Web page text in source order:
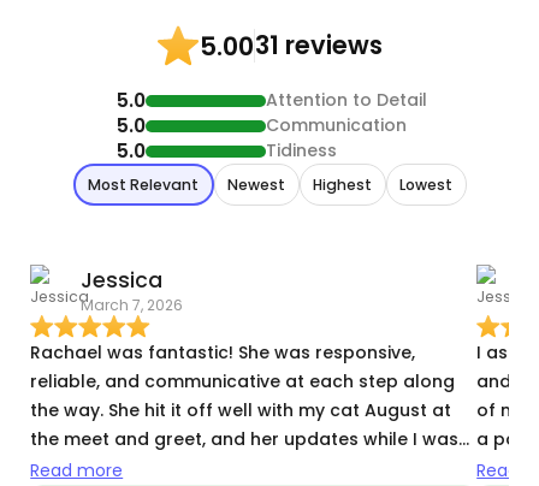
5.0031 reviews
5.0 Attention to Detail
5.0 Communication
5.0 Tidiness
Most Relevant Newest Highest Lowest
Jessica
March 7, 2026
Rachael was fantastic! She was responsive,
reliable, and communicative at each step along
the way. She hit it off well with my cat August at
the meet and greet, and her updates while I was
away were delightful: full of funny pictures and
Read more
I
and
of my
a
turn
Read